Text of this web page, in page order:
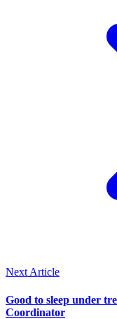
Next Article
Good to sleep under
Coordinator